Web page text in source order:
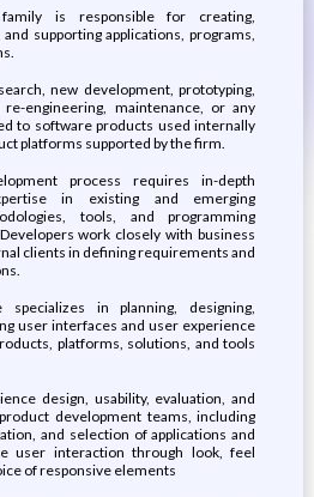
is responsible for creating,
supporting applications, programs,
new development, prototyping,
engineering, maintenance, or any
to software products used internally
platforms supported by the firm.
process requires in-depth
in existing and emerging
tools, and programming
work closely with business
clients in defining requirements and
in planning, designing,
user interfaces and user experience
platforms, solutions, and tools
design, usability, evaluation, and
development teams, including
and selection of applications and
user interaction through look, feel
of responsive elements